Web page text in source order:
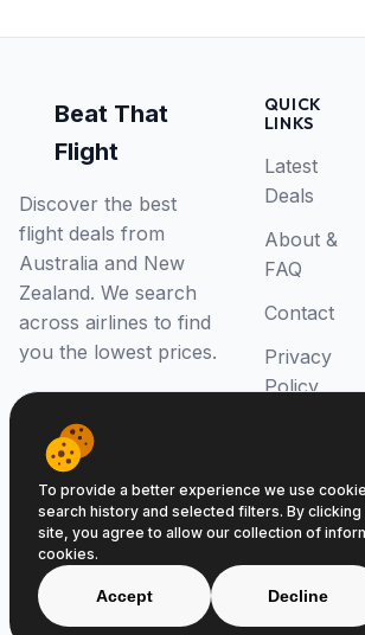
Beat That
Flight
Discover the best
flight deals from
Australia and New
Zealand. We search
across airlines to find
you the lowest prices.
QUICK
LINKS
Latest
Deals
About &
FAQ
Contact
Privacy
Policy
© 2026 Beat That Flight. All rights
ABN 52646139807
To provide a better experience we use
search history and selected filters. By clicking
site, you agree to allow our collection of
cookies.
Accept Decline